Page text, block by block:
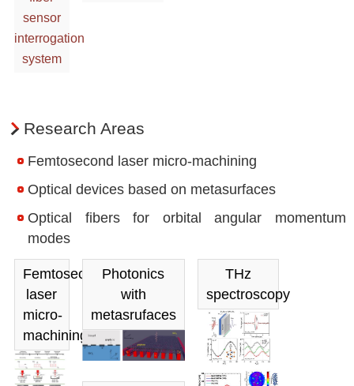
sensor
interrogation
system
Research Areas
Femtosecond laser micro-machining
Optical devices based on metasurfaces
Optical fibers for orbital angular momentum
modes
Femtosecond
laser
micro-
machining
Photonics
with
metasrufaces
THz
spectroscopy